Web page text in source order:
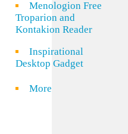
Menologion Free
Troparion and
Kontakion Reader
Inspirational
Desktop Gadget
More